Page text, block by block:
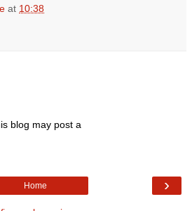
at 10:38
blog may post a
›
Home